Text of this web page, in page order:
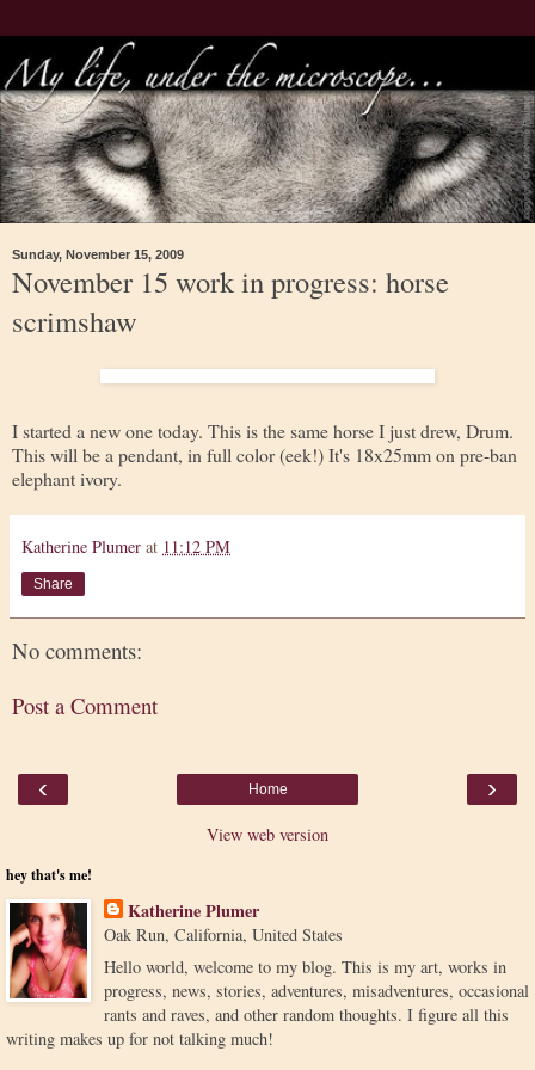
Sunday, November 15, 2009
November 15 work in progress: horse
scrimshaw
I started a new one today. This is the same horse I just drew, Drum.
This will be a pendant, in full color (eek!) It's 18x25mm on pre-ban
elephant ivory.
Katherine Plumer at 11:12 PM
Share
No comments:
Post a Comment
‹ ›
Home
View web version
hey that's me!
Katherine Plumer
Oak Run, California, United States
Hello world, welcome to my blog. This is my art, works in
progress, news, stories, adventures, misadventures, occasional
rants and raves, and other random thoughts. I figure all this
writing makes up for not talking much!